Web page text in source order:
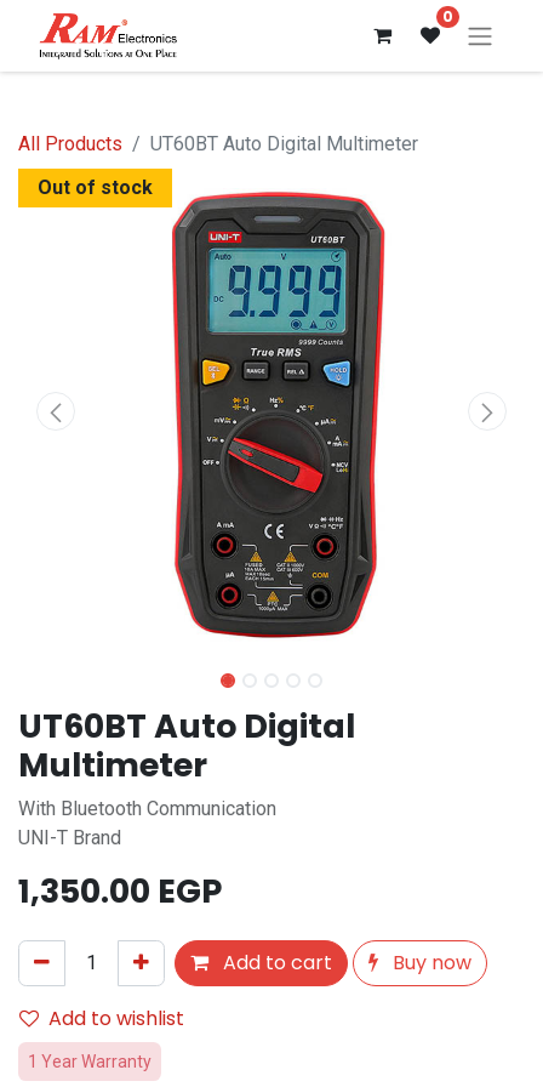
0
All Products
UT60BT Auto Digital Multimeter
Out of stock
UT60BT Auto Digital
Multimeter
With Bluetooth Communication
UNI-T Brand
1,350.00 EGP
Add to cart
Buy now
Add to wishlist
1 Year Warranty